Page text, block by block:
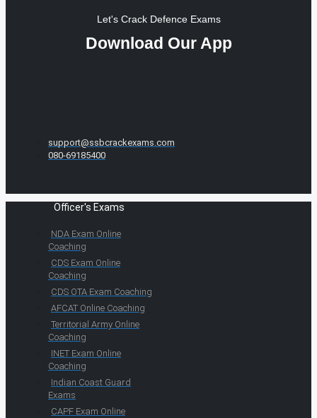
Let's Crack Defence Exams
Download Our App
support@ssbcrackexams.com
080-69185400
Officer's Exams
NDA Exam Online
Coaching
CDS Exam Online
Coaching
CDS OTA Exam Coaching
AFCAT Online Coaching
Territorial Army Online
Coaching
INET Exam Online
Coaching
Indian Coast Guard
Exams
CAPF Exam Online